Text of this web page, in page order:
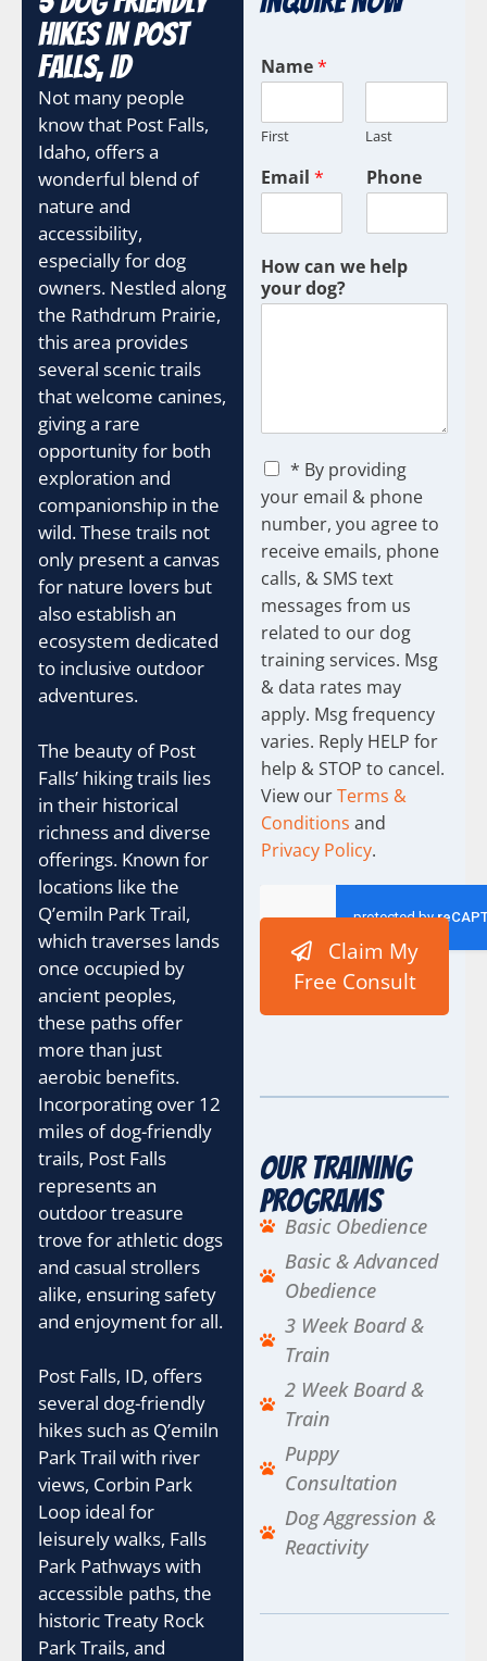
Hikes In Post
Falls, ID
Not many people
know that Post Falls,
Idaho, offers a
wonderful blend of
nature and
accessibility,
especially for dog
owners. Nestled along
the Rathdrum Prairie,
this area provides
several scenic trails
that welcome canines,
giving a rare
opportunity for both
exploration and
companionship in the
wild. These trails not
only present a canvas
for nature lovers but
also establish an
ecosystem dedicated
to inclusive outdoor
adventures.
The beauty of Post
Falls’ hiking trails lies
in their historical
richness and diverse
offerings. Known for
locations like the
Q’emiln Park Trail,
which traverses lands
once occupied by
ancient peoples,
these paths offer
more than just
aerobic benefits.
Incorporating over 12
miles of dog-friendly
trails, Post Falls
represents an
outdoor treasure
trove for athletic dogs
and casual strollers
alike, ensuring safety
and enjoyment for all.
Post Falls, ID, offers
several dog-friendly
hikes such as Q’emiln
Park Trail with river
views, Corbin Park
Loop ideal for
leisurely walks, Falls
Park Pathways with
accessible paths, the
historic Treaty Rock
Park Trails, and
Name*
First Last
Email * Phone
How can we help
your dog?
C
e
c
k
b
x
e
s
* By providing
your email & phone
number, you agree to
receive emails, phone
calls, & SMS text
messages from us
related to our dog
training services. Msg
& data rates may
apply. Msg frequency
varies. Reply HELP for
help & STOP to cancel.
View ourTerms &
Conditions and
Privacy Policy.
Claim My
Free Consult
Our Training
Programs
Basic Obedience
Basic & Advanced
Obedience
3 Week Board &
Train
2 Week Board &
Train
Puppy
Consultation
Dog Aggression &
Reactivity